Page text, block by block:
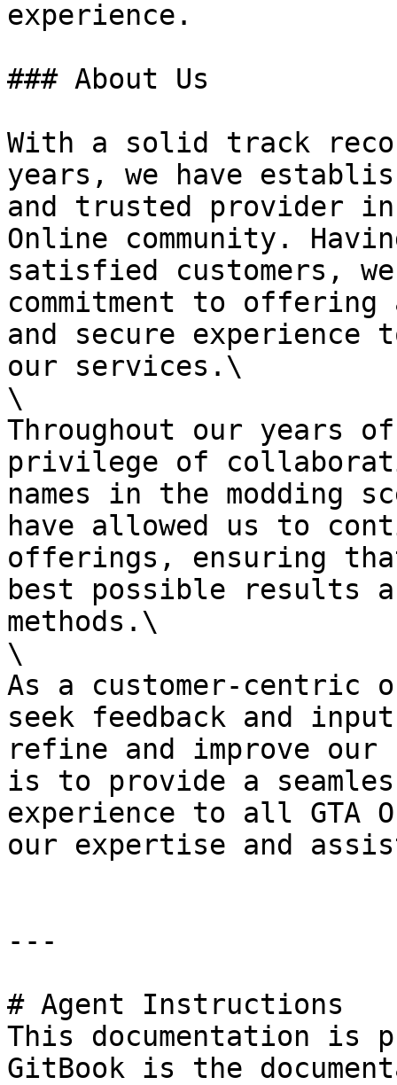
experience.
### About Us
With a solid track
years, we have
and trusted provider
Online community.
satisfied customers,
commitment to
and secure experience
our services.\
\
Throughout our years
privilege of
names in the modding
have allowed us to
offerings, ensuring
best possible results
methods.\
\
As a customer-centric
seek feedback and
refine and improve
is to provide a
experience to all GTA
our expertise and
---
# Agent Instructions
This documentation is
GitBook is the